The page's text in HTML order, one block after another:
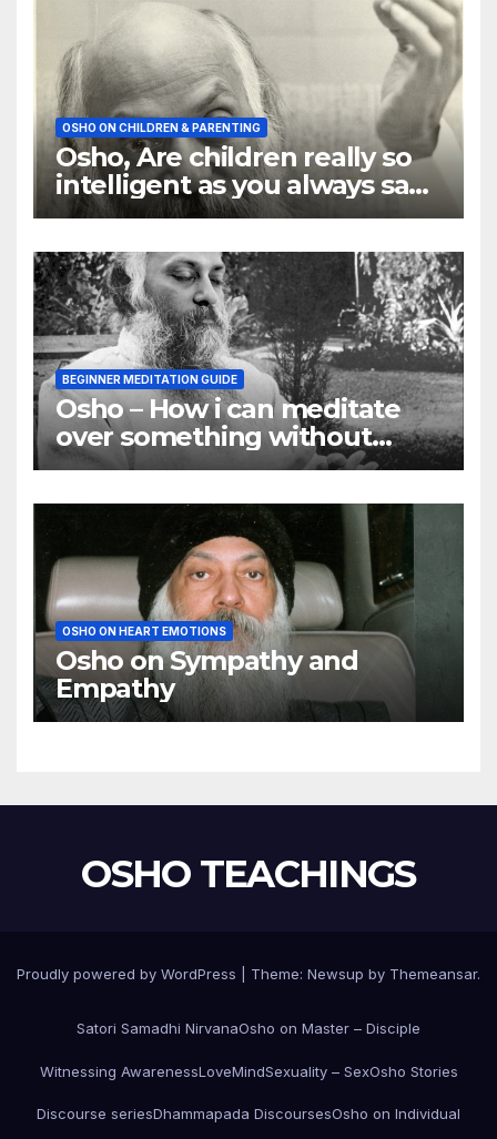
OSHO ON CHILDREN & PARENTING
Osho, Are children really so
intelligent as you always say
they are
BEGINNER MEDITATION GUIDE
Osho – How i can meditate
over something without
using my mind
OSHO ON HEART EMOTIONS
Osho on Sympathy and
Empathy
OSHO TEACHINGS
Proudly powered by WordPress Theme: Newsup by Themeansar.
Satori Samadhi NirvanaOsho on Master – Disciple
Witnessing AwarenessLoveMindSexuality – SexOsho Stories
Discourse seriesDhammapada DiscoursesOsho on Individual